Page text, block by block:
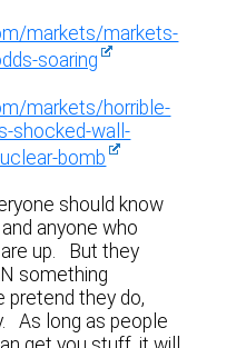
markets/markets-
soaring
markets/horrible-
shocked-wall-
bomb
should know
anyone who
up. But they
something
pretend they do,
As long as people